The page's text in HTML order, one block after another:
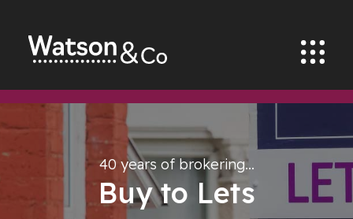
40 years of brokering…
Buy to Lets